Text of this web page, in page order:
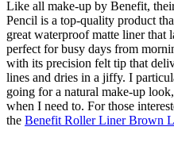
Like all make-up by Benefit,
Pencil is a top-quality product
great waterproof matte liner that
perfect for busy days from
with its precision felt tip that
lines and dries in a jiffy. I
going for a natural make-up
when I need to. For those
the Benefit Roller Liner Brown